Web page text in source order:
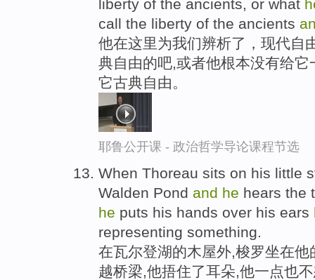
liberty of the ancients, or what
call the liberty of the ancients
他在这里为我们辨析了，现代自
典自由的吧,或者他根本没有给
它古典自由。
耶鲁公开课 - 政治哲学导论课程节选
When Thoreau sits on his little
Walden Pond and he hears the
he puts his hands over his ears
representing something.
在瓦尔登湖的木屋外,梭罗坐在
越桥梁,他捂住了耳朵,他一点也